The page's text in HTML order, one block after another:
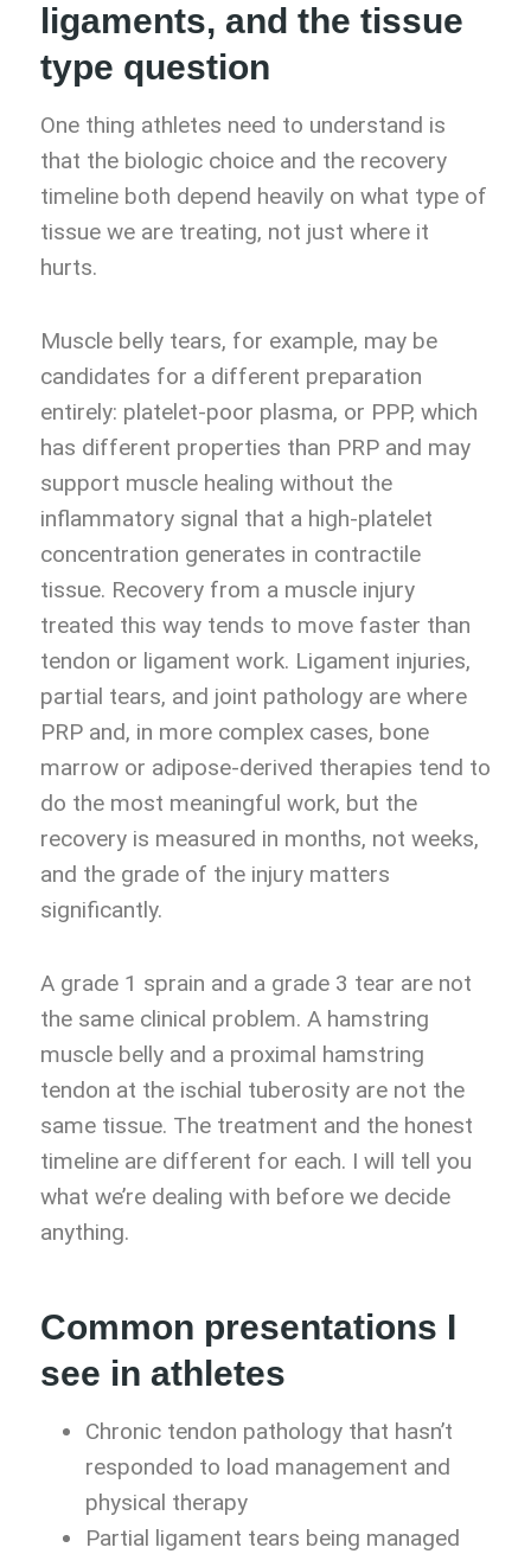
ligaments, and the tissue
type question
One thing athletes need to understand is
that the biologic choice and the recovery
timeline both depend heavily on what type of
tissue we are treating, not just where it
hurts.
Muscle belly tears, for example, may be
candidates for a different preparation
entirely: platelet-poor plasma, or PPP, which
has different properties than PRP and may
support muscle healing without the
inflammatory signal that a high-platelet
concentration generates in contractile
tissue. Recovery from a muscle injury
treated this way tends to move faster than
tendon or ligament work. Ligament injuries,
partial tears, and joint pathology are where
PRP and, in more complex cases, bone
marrow or adipose-derived therapies tend to
do the most meaningful work, but the
recovery is measured in months, not weeks,
and the grade of the injury matters
significantly.
A grade 1 sprain and a grade 3 tear are not
the same clinical problem. A hamstring
muscle belly and a proximal hamstring
tendon at the ischial tuberosity are not the
same tissue. The treatment and the honest
timeline are different for each. I will tell you
what we’re dealing with before we decide
anything.
Common presentations I
see in athletes
Chronic tendon pathology that hasn’t
responded to load management and
physical therapy
Partial ligament tears being managed